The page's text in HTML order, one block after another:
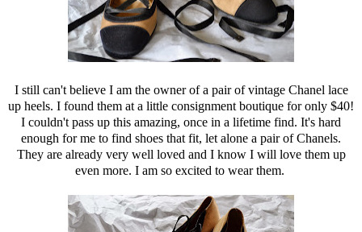
I still can't believe I am the owner of a pair of vintage Chanel lace
up heels. I found them at a little consignment boutique for only $40!
I couldn't pass up this amazing, once in a lifetime find. It's hard
enough for me to find shoes that fit, let alone a pair of Chanels.
They are already very well loved and I know I will love them up
even more. I am so excited to wear them.